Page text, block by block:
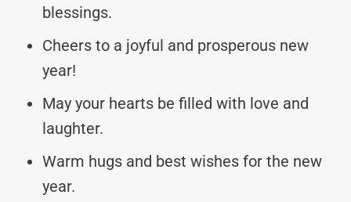
blessings.
Cheers to a joyful and prosperous new
year!
May your hearts be filled with love and
laughter.
Warm hugs and best wishes for the new
year.